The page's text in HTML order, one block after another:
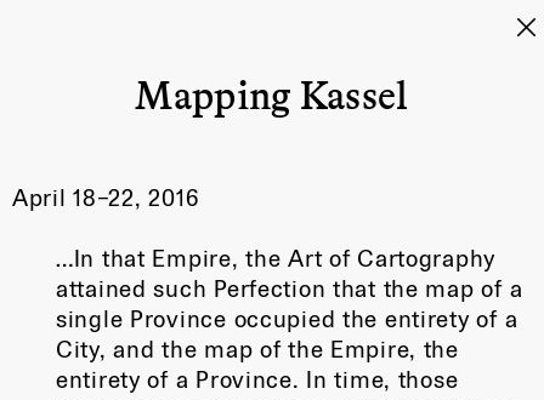
Mapping Kassel
April 18–22, 2016
…In that Empire, the Art of Cartography
attained such Perfection that the map of a
single Province occupied the entirety of a
City, and the map of the Empire, the
entirety of a Province. In time, those